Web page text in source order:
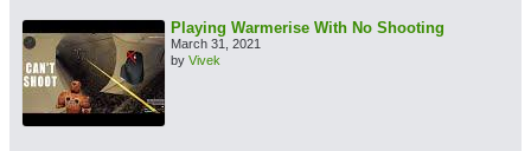
Playing Warmerise With No Shooting
March 31, 2021
by Vivek